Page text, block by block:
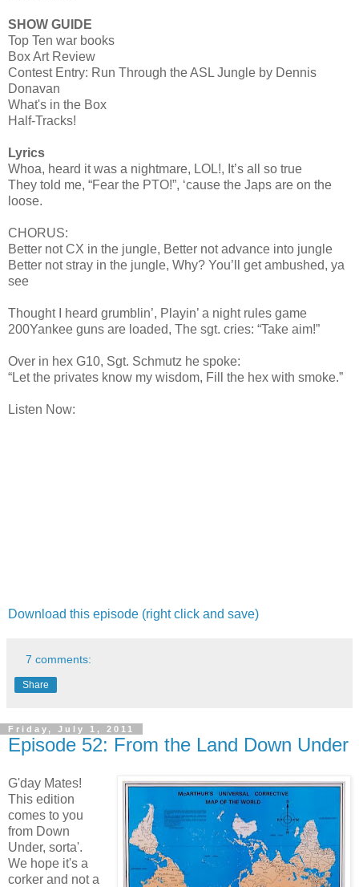
SHOW GUIDE
Top Ten war books
Box Art Review
Contest Entry: Run Through the ASL Jungle by Dennis
Donavan
What's in the Box
Half-Tracks!
Lyrics
Whoa, heard it was a nightmare, LOL!, It’s all so true
They told me, “Fear the PTO!”, ‘cause the Japs are on the
loose.
CHORUS:
Better not CX in the jungle, Better not advance into jungle
Better not stray in the jungle, Why? You’ll get ambushed, ya
see
Thought I heard grumblin’, Playin’ a night rules game
200Yankee guns are loaded, The sgt. cries: “Take aim!”
Over in hex G10, Sgt. Schmutz he spoke:
“Let the privates know my wisdom, Fill the hex with smoke.”
Listen Now:
Download this episode (right click and save)
7 comments:
Share
Friday, July 1, 2011
Episode 52: From the Land Down Under
G'day Mates!
This edition
comes to you
from Down
Under, sorta'.
We hope it's a
corker and not a